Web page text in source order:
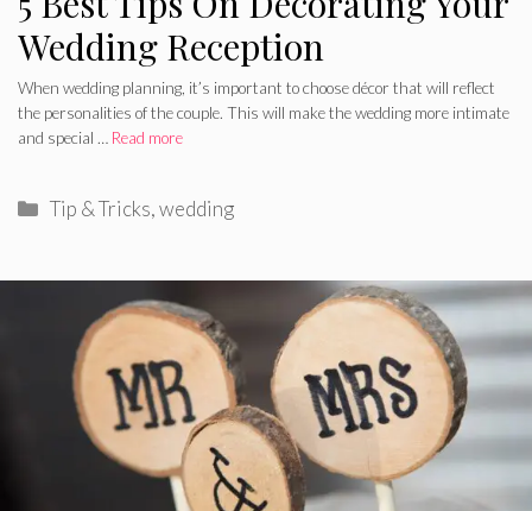
Wedding Reception
When wedding planning, it’s important to choose décor that will reflect
the personalities of the couple. This will make the wedding more intimate
and special … Read more
Categories
Tip & Tricks,wedding